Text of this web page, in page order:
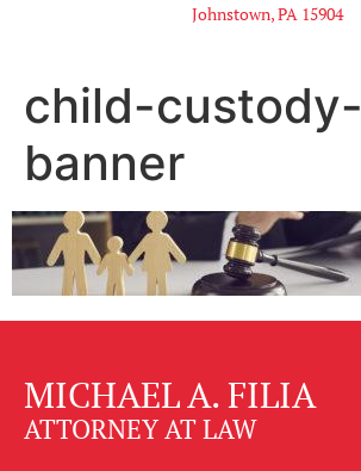
Johnstown, PA 15904
child-custody-
banner
MICHAEL A. FILIA
ATTORNEY AT LAW